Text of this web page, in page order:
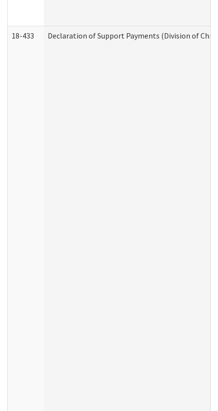
18-433 Declaration of Support Payments (Division of